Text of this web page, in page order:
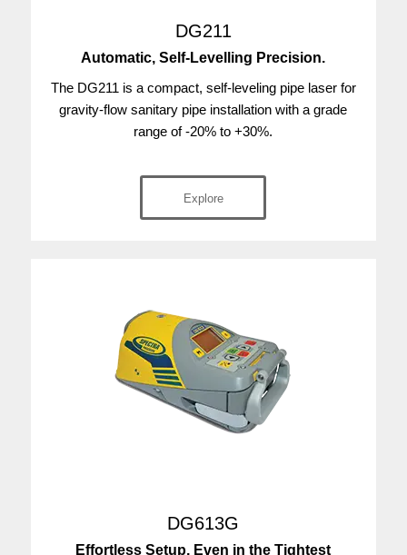
DG211
Automatic, Self-Levelling Precision.
The DG211 is a compact, self-leveling pipe laser for
gravity-flow sanitary pipe installation with a grade
range of -20% to +30%.
Explore
DG613G
Effortless Setup, Even in the Tightest